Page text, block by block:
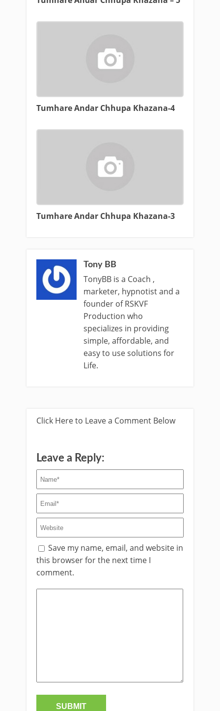
Tumhare Andar Chhupa Khazana-4
Tumhare Andar Chhupa Khazana-3
Tony BB
TonyBB is a Coach ,
marketer, hypnotist and a
founder of RSKVF
Production who
specializes in providing
simple, affordable, and
easy to use solutions for
Life.
Click Here to Leave a Comment Below
Leave a Reply:
Save my name, email, and website in
this browser for the next time I
comment.